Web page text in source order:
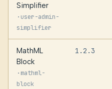
Simplifier
· user-admin-
simplifier
MathML
Block
· mathml-
block
1.2.3